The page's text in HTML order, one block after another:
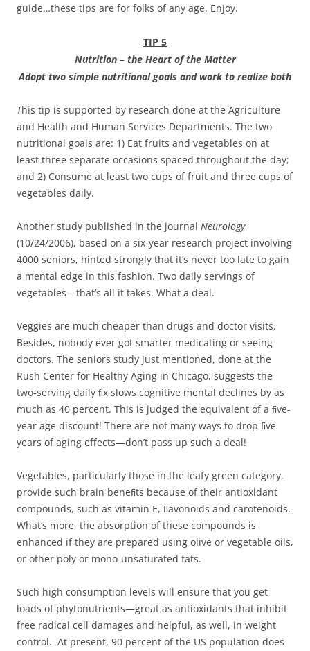
guide…these tips are for folks of any age. Enjoy.
TIP 5
Nutrition – the Heart of the Matter
Adopt two simple nutritionalgoals and work to realize both
This tip is supported by research done at the Agriculture
and Health and Human Services Departments. The two
nutritional goals are: 1) Eat fruits and vegetables on at
least three separate occasions spaced throughout the day;
and 2) Consume at least two cups of fruit and three cups of
vegetables daily.
Another study published in the journal Neurology
(10/24/2006), based on a six-year research project involving
4000 seniors, hinted strongly that it’s never too late to gain
a mental edge in this fashion. Two daily servings of
vegetables—that’s all it takes. What a deal.
Veggies are much cheaper than drugs and doctor visits.
Besides, nobody ever got smarter medicating or seeing
doctors. The seniors study just mentioned, done at the
Rush Center for Healthy Aging in Chicago, suggests the
two-serving daily ﬁx slows cognitive mental declines by as
much as 40 percent. This is judged the equivalent of a ﬁve-
year age discount! There are not many ways to drop ﬁve
years of aging eﬀects—don’t pass up such a deal!
Vegetables, particularly those in the leafy green category,
provide such brain beneﬁts because of their antioxidant
compounds, such as vitamin E, ﬂavonoids and carotenoids.
What’s more, the absorption of these compounds is
enhanced if they are prepared using olive or vegetable oils,
or other poly or mono-unsaturated fats.
Such high consumption levels will ensure that you get
loads of phytonutrients—great as antioxidants that inhibit
free radical cell damages and helpful, as well, in weight
control. At present, 90 percent of the US population does